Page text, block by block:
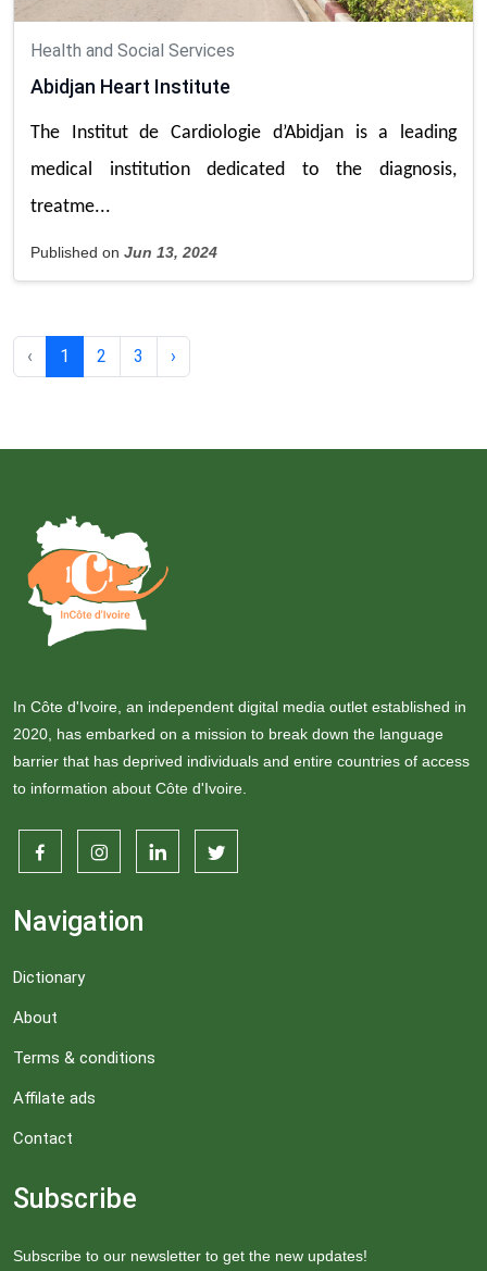
Health and Social Services
Abidjan Heart Institute
The Institut de Cardiologie d’Abidjan is a leading
medical institution dedicated to the diagnosis,
treatme...
Published on Jun 13, 2024
‹ 1 2 3 ›
In Côte d'Ivoire, an independent digital media outlet established in
2020, has embarked on a mission to break down the language
barrier that has deprived individuals and entire countries of access
to information about Côte d'Ivoire.
Navigation
Dictionary
About
Terms & conditions
Affilate ads
Contact
Subscribe
Subscribe to our newsletter to get the new updates!